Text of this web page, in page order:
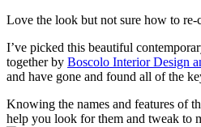
Love the look but not sure how to re-
I’ve picked this beautiful
together by Boscolo Interior Design
and have gone and found all of the
Knowing the names and features of
help you look for them and tweak to